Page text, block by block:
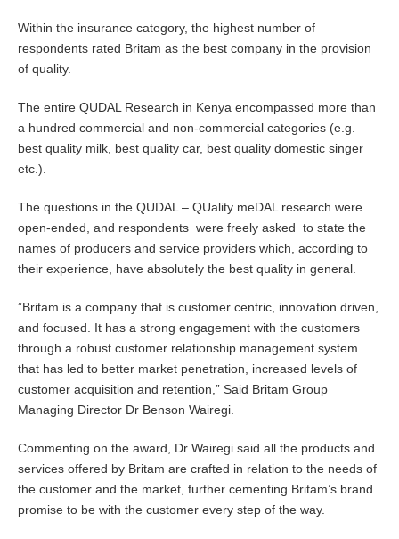
Within the insurance category, the highest number of
respondents rated Britam as the best company in the provision
of quality.
The entire QUDAL Research in Kenya encompassed more than
a hundred commercial and non-commercial categories (e.g.
best quality milk, best quality car, best quality domestic singer
etc.).
The questions in the QUDAL – QUality meDAL research were
open-ended, and respondents were freely asked to state the
names of producers and service providers which, according to
their experience, have absolutely the best quality in general.
”Britam is a company that is customer centric, innovation driven,
and focused. It has a strong engagement with the customers
through a robust customer relationship management system
that has led to better market penetration, increased levels of
customer acquisition and retention,” Said Britam Group
Managing Director Dr Benson Wairegi.
Commenting on the award, Dr Wairegi said all the products and
services offered by Britam are crafted in relation to the needs of
the customer and the market, further cementing Britam’s brand
promise to be with the customer every step of the way.